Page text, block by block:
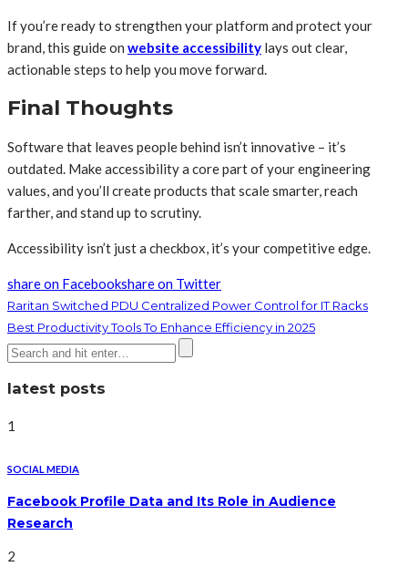
If you’re ready to strengthen your platform and protect your
brand, this guide on website accessibility lays out clear,
actionable steps to help you move forward.
Final Thoughts
Software that leaves people behind isn’t innovative – it’s
outdated. Make accessibility a core part of your engineering
values, and you’ll create products that scale smarter, reach
farther, and stand up to scrutiny.
Accessibility isn’t just a checkbox, it’s your competitive edge.
share on Facebookshare on Twitter
Raritan Switched PDU Centralized Power Control for IT Racks
Best Productivity Tools To Enhance Efficiency in 2025
latest posts
1
SOCIAL MEDIA
Facebook Profile Data and Its Role in Audience
Research
2